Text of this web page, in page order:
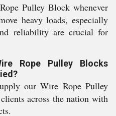
Pulley Block whenever
heavy loads, especially
reliability are crucial for
Rope Pulley Blocks
our Wire Rope Pulley
across the nation with